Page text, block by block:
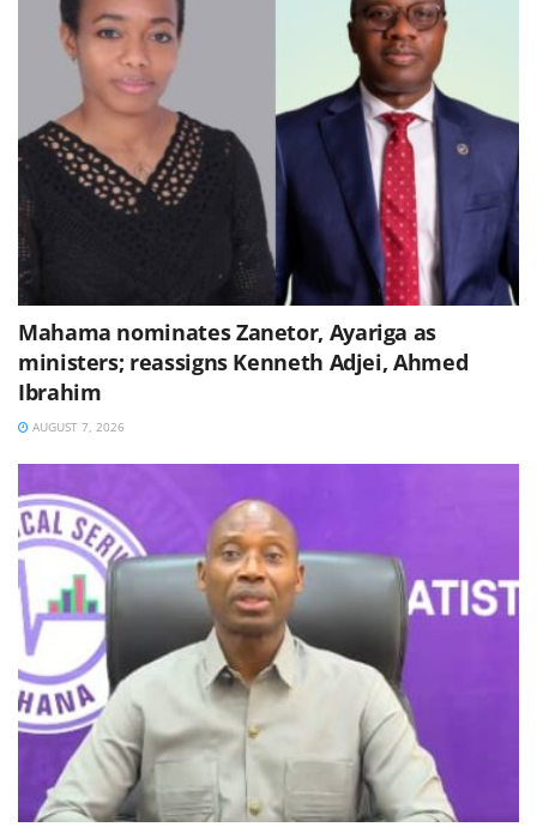
Mahama nominates Zanetor, Ayariga as
ministers; reassigns Kenneth Adjei, Ahmed
Ibrahim
AUGUST 7, 2026